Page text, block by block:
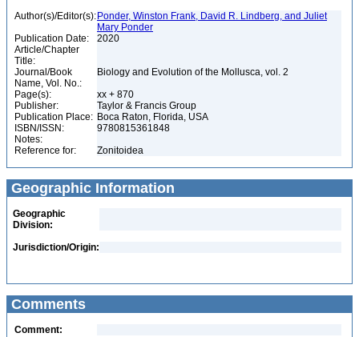
Author(s)/Editor(s): Ponder, Winston Frank, David R. Lindberg, and Juliet
Mary Ponder
Publication Date:
2020
Article/Chapter
Title:
Journal/Book
Name, Vol. No.:
Biology and Evolution of the Mollusca, vol. 2
Page(s):
xx + 870
Publisher:
Taylor & Francis Group
Publication Place: Boca Raton, Florida, USA
ISBN/ISSN:
9780815361848
Notes:
Reference for:
Zonitoidea
Geographic Information
Geographic
Division:
Jurisdiction/Origin:
Comments
Comment: